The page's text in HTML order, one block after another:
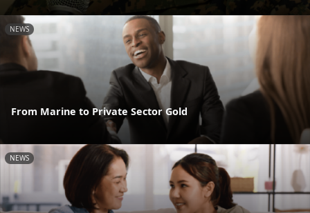
NEWS
From Marine to Private Sector Gold
NEWS